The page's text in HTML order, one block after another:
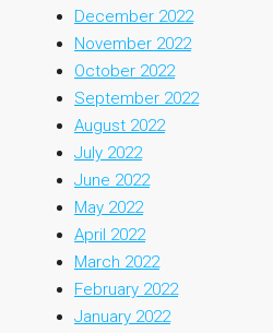
December 2022
November 2022
October 2022
September 2022
August 2022
July 2022
June 2022
May 2022
April 2022
March 2022
February 2022
January 2022